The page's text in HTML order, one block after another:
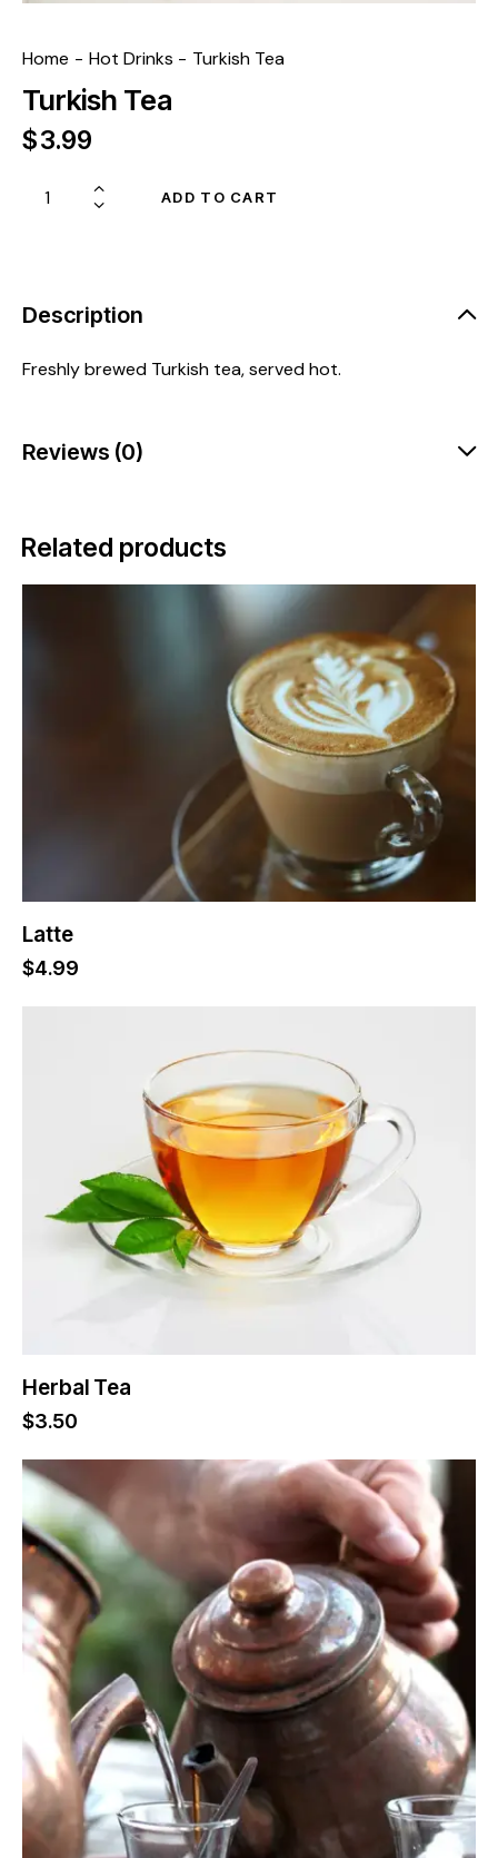
Home Hot Drinks Turkish Tea
Turkish Tea
$3.99
ADD TO CART
Description
Freshly brewed Turkish tea, served hot.
Reviews (0)
Related products
Latte
$4.99
Herbal Tea
$3.50